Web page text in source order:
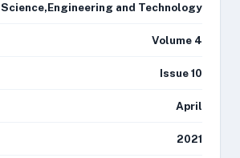
Science,Engineering and Technology
Volume 4
Issue 10
April
2021